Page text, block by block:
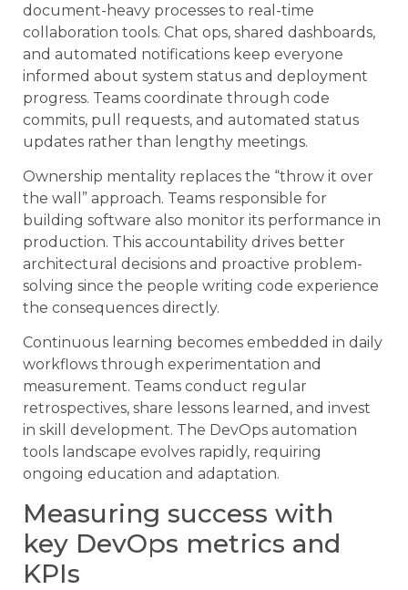
document-heavy processes to real-time
collaboration tools. Chat ops, shared dashboards,
and automated notifications keep everyone
informed about system status and deployment
progress. Teams coordinate through code
commits, pull requests, and automated status
updates rather than lengthy meetings.
Ownership mentality replaces the “throw it over
the wall” approach. Teams responsible for
building software also monitor its performance in
production. This accountability drives better
architectural decisions and proactive problem-
solving since the people writing code experience
the consequences directly.
Continuous learning becomes embedded in daily
workflows through experimentation and
measurement. Teams conduct regular
retrospectives, share lessons learned, and invest
in skill development. The DevOps automation
tools landscape evolves rapidly, requiring
ongoing education and adaptation.
Measuring success with
key DevOps metrics and
KPIs